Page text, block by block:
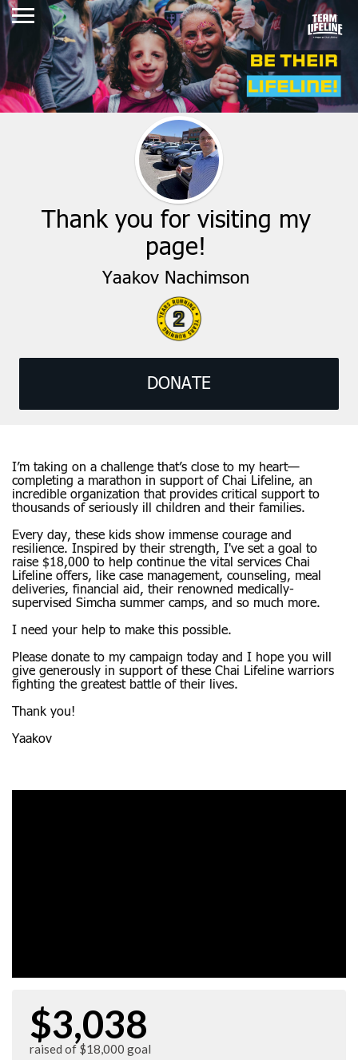
Thank you for visiting my
page!
Yaakov Nachimson
DONATE
I’m taking on a challenge that’s close to my heart—
completing a marathon in support of Chai Lifeline, an
incredible organization that provides critical support to
thousands of seriously ill children and their families.
Every day, these kids show immense courage and
resilience. Inspired by their strength, I've set a goal to
raise $18,000 to help continue the vital services Chai
Lifeline offers, like case management, counseling, meal
deliveries, financial aid, their renowned medically-
supervised Simcha summer camps, and so much more.
I need your help to make this possible.
Please donate to my campaign today and I hope you will
give generously in support of these Chai Lifeline warriors
fighting the greatest battle of their lives.
Thank you!
Yaakov
$3,038
raised of $18,000 goal